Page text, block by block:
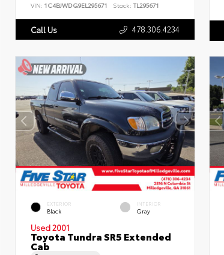
VIN: 1C4BJWDG9EL295671 Stock: TL295671
Call Us 478.306.4234
EXTERIOR
Black
INTERIOR
Gray
Used 2001
Toyota Tundra SR5 Extended
Cab